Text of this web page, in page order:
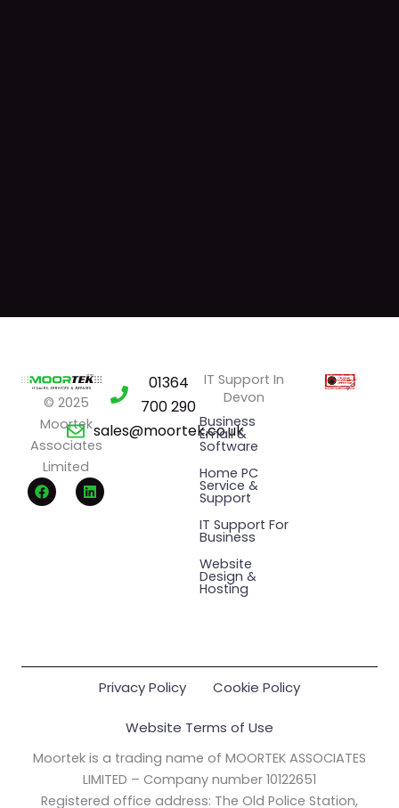
© 2025
Moortek
Associates
Limited
F
a
c
L
i
n
01364
700 290
sales@moortek.co.uk
IT Support In
Devon
Business
Email &
Software
Home PC
Service &
Support
IT Support For
Business
Website
Design &
Hosting
Privacy Policy Cookie Policy
Website Terms of Use
Moortek is a trading name of MOORTEK ASSOCIATES
LIMITED – Company number 10122651
Registered office address: The Old Police Station,